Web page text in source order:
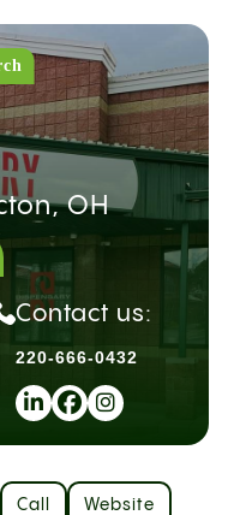
OH
Contact us:
220-666-0432
Call Website